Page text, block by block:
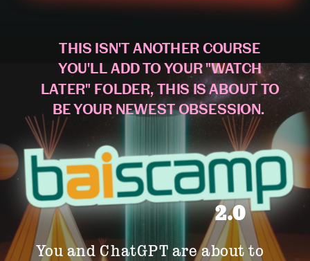
THIS ISN'T ANOTHER COURSE
YOU'LL ADD TO YOUR "WATCH
LATER" FOLDER, THIS IS ABOUT TO
BE YOUR NEWEST OBSESSION.
You and ChatGPT are about to
2.0